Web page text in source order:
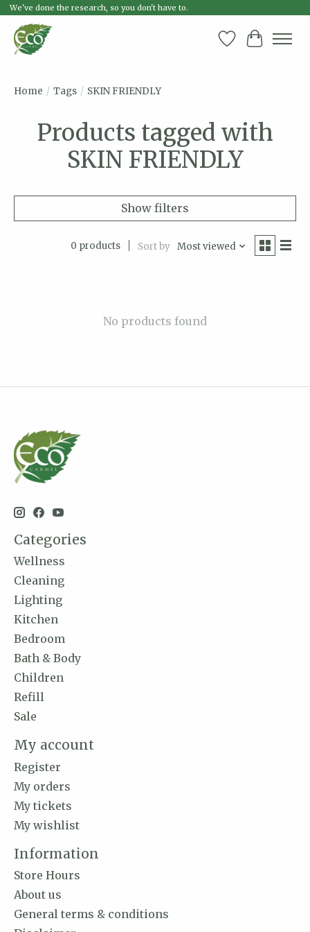
We've done the research, so you don't have to.
Wish List
Cart
Home / Tags / SKIN FRIENDLY
Products tagged with
SKIN FRIENDLY
Show filters
0 products Sort by Most viewed
No products found
Categories
Wellness
Cleaning
Lighting
Kitchen
Bedroom
Bath & Body
Children
Refill
Sale
My account
Register
My orders
My tickets
My wishlist
Information
Store Hours
About us
General terms & conditions